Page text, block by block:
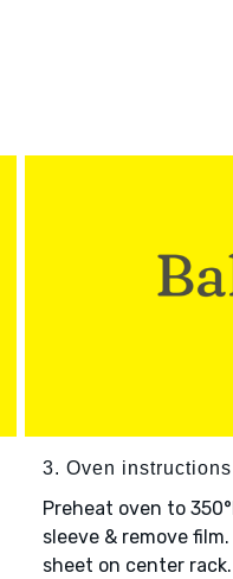
3. Oven instructions
Preheat oven to
sleeve & remove
sheet on center